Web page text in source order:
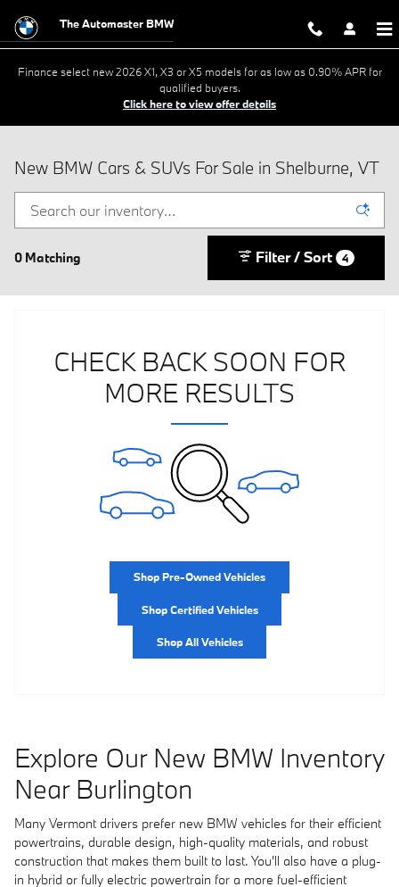
The Automaster BMW
Finance select new 2026 X1, X3 or X5 models for as low as 0.90% APR for
qualified buyers.
Click here to view offer details
New BMW Cars & SUVs For Sale in Shelburne, VT
0 Matching Filter / Sort 4
CHECK BACK SOON FOR
MORE RESULTS
Shop Pre-Owned Vehicles
Shop Certified Vehicles
Shop All Vehicles
Explore Our New BMW Inventory
Near Burlington
Many Vermont drivers prefer new BMW vehicles for their efficient
powertrains, durable design, high-quality materials, and robust
construction that makes them built to last. You'll also have a plug-
in hybrid or fully electric powertrain for a more fuel-efficient